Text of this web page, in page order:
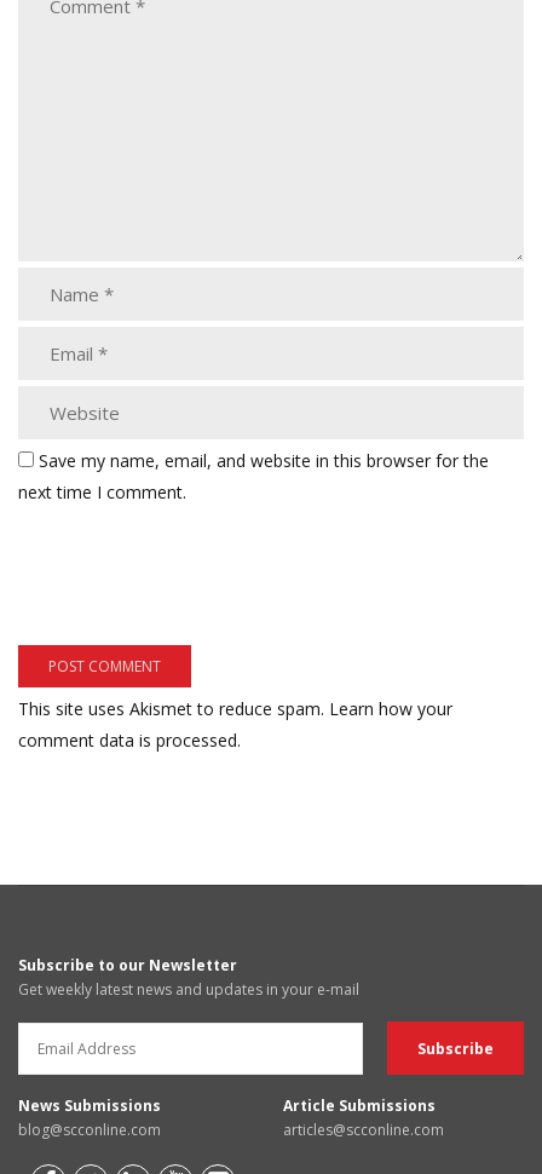
Save my name, email, and website in this browser for the
next time I comment.
This site uses Akismet to reduce spam. Learn how your
comment data is processed.
Subscribe to our Newsletter
Get weekly latest news and updates in your e-mail
News Submissions
blog@scconline.com
Article Submissions
articles@scconline.com